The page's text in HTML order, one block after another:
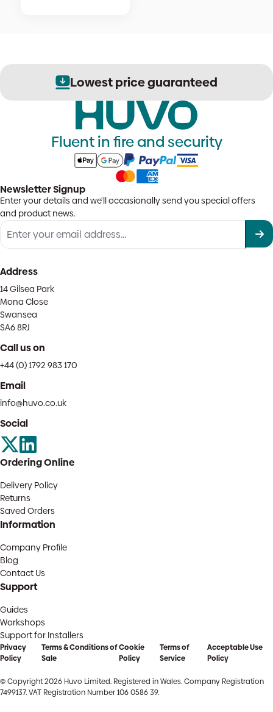
Lowest price guaranteed
Fluent in fire and security
Newsletter Signup
Enter your details and we'll occasionally send you special offers
and product news.
Address
14 Gilsea Park
Mona Close
Swansea
SA6 8RJ
Call us on
+44 (0) 1792 983 170
Email
info@huvo.co.uk
Social
Ordering Online
Delivery Policy
Returns
Saved Orders
Information
Company Profile
Blog
Contact Us
Support
Guides
Workshops
Support for Installers
Privacy
Policy
Terms & Conditions of
Sale
Cookie
Policy
Terms of
Service
Acceptable Use
Policy
© Copyright 2026 Huvo Limited. Registered in Wales. Company Registration
7499137. VAT Registration Number 106 0586 39.